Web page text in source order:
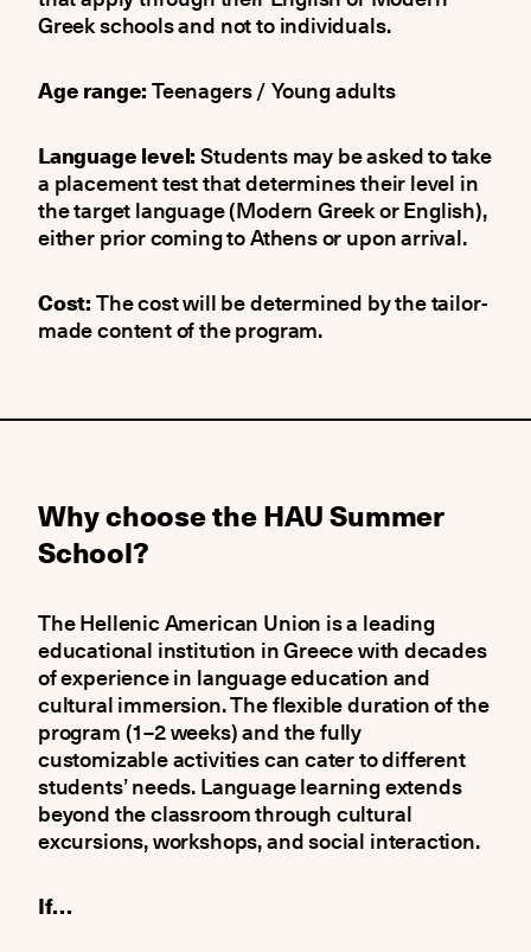
Greek schools and not to individuals.
Age range:Teenagers / Young adults
Language level:Students may be asked to take
a placement test that determines their level in
the target language (Modern Greek or English),
either prior coming to Athens or upon arrival.
Cost:The cost will be determined by the tailor-
made content of the program.
Why choose the HAU Summer
School?
The Hellenic American Union is a leading
educational institution in Greece with decades
of experience in language education and
cultural immersion. The flexible duration of the
program (1–2 weeks) and the fully
customizable activities can cater to different
students’ needs. Language learning extends
beyond the classroom through cultural
excursions, workshops, and social interaction.
If…